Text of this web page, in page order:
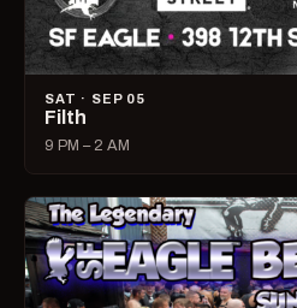
SAT · SEP 05
Filth
9 PM – 2 AM